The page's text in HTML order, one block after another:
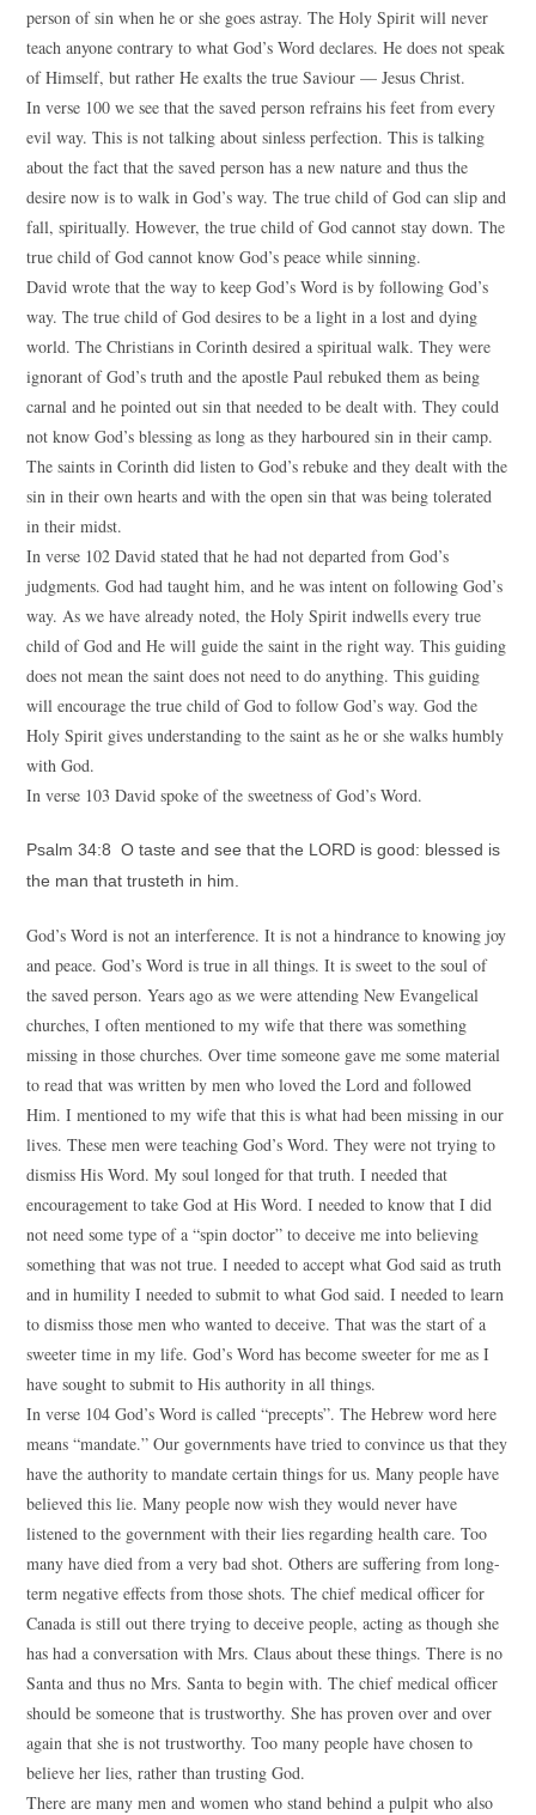
person of sin when he or she goes astray. The Holy Spirit will never
teach anyone contrary to what God’s Word declares. He does not speak
of Himself, but rather He exalts the true Saviour — Jesus Christ.
In verse 100 we see that the saved person refrains his feet from every
evil way. This is not talking about sinless perfection. This is talking
about the fact that the saved person has a new nature and thus the
desire now is to walk in God’s way. The true child of God can slip and
fall, spiritually. However, the true child of God cannot stay down. The
true child of God cannot know God’s peace while sinning.
David wrote that the way to keep God’s Word is by following God’s
way. The true child of God desires to be a light in a lost and dying
world. The Christians in Corinth desired a spiritual walk. They were
ignorant of God’s truth and the apostle Paul rebuked them as being
carnal and he pointed out sin that needed to be dealt with. They could
not know God’s blessing as long as they harboured sin in their camp.
The saints in Corinth did listen to God’s rebuke and they dealt with the
sin in their own hearts and with the open sin that was being tolerated
in their midst.
In verse 102 David stated that he had not departed from God’s
judgments. God had taught him, and he was intent on following God’s
way. As we have already noted, the Holy Spirit indwells every true
child of God and He will guide the saint in the right way. This guiding
does not mean the saint does not need to do anything. This guiding
will encourage the true child of God to follow God’s way. God the
Holy Spirit gives understanding to the saint as he or she walks humbly
with God.
In verse 103 David spoke of the sweetness of God’s Word.
Psalm 34:8 O taste and see that the LORD is good: blessed is
the man that trusteth in him.
God’s Word is not an interference. It is not a hindrance to knowing joy
and peace. God’s Word is true in all things. It is sweet to the soul of
the saved person. Years ago as we were attending New Evangelical
churches, I often mentioned to my wife that there was something
missing in those churches. Over time someone gave me some material
to read that was written by men who loved the Lord and followed
Him. I mentioned to my wife that this is what had been missing in our
lives. These men were teaching God’s Word. They were not trying to
dismiss His Word. My soul longed for that truth. I needed that
encouragement to take God at His Word. I needed to know that I did
not need some type of a “spin doctor” to deceive me into believing
something that was not true. I needed to accept what God said as truth
and in humility I needed to submit to what God said. I needed to learn
to dismiss those men who wanted to deceive. That was the start of a
sweeter time in my life. God’s Word has become sweeter for me as I
have sought to submit to His authority in all things.
In verse 104 God’s Word is called “precepts”. The Hebrew word here
means “mandate.” Our governments have tried to convince us that they
have the authority to mandate certain things for us. Many people have
believed this lie. Many people now wish they would never have
listened to the government with their lies regarding health care. Too
many have died from a very bad shot. Others are suffering from long-
term negative effects from those shots. The chief medical officer for
Canada is still out there trying to deceive people, acting as though she
has had a conversation with Mrs. Claus about these things. There is no
Santa and thus no Mrs. Santa to begin with. The chief medical officer
should be someone that is trustworthy. She has proven over and over
again that she is not trustworthy. Too many people have chosen to
believe her lies, rather than trusting God.
There are many men and women who stand behind a pulpit who also